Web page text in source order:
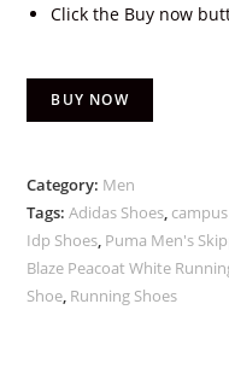
Click the Buy now
BUY NOW
Category: Men
Tags:Adidas Shoes,
Idp Shoes, Puma Men's
Blaze Peacoat White
Shoe, Running Shoes